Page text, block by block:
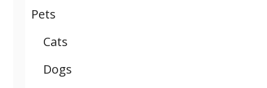
Pets
Cats
Dogs